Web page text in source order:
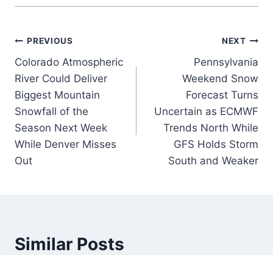
Post
navigation
PREVIOUS
Colorado Atmospheric
River Could Deliver
Biggest Mountain
Snowfall of the
Season Next Week
While Denver Misses
Out
NEXT
Pennsylvania
Weekend Snow
Forecast Turns
Uncertain as ECMWF
Trends North While
GFS Holds Storm
South and Weaker
Similar Posts